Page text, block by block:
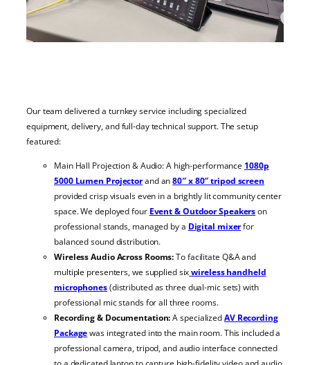
Our team delivered a turnkey service including specialized
equipment, delivery, and full-day technical support. The setup
featured:
Main Hall Projection & Audio: A high-performance 1080p
5000 Lumen Projectorand an80″ x 80″ tripod screen
provided crisp visuals even in a brightly lit community center
space. We deployed four Event & Outdoor Speakerson
professional stands, managed by a Digital mixerfor
balanced sound distribution.
Wireless Audio Across Rooms:To facilitate Q&A and
multiple presenters, we supplied sixwireless handheld
microphones(distributed as three dual-mic sets) with
professional mic stands for all three rooms.
Recording & Documentation:A specializedAV Recording
Packagewas integrated into the main room. This included a
professional camera, tripod, and audio interface connected